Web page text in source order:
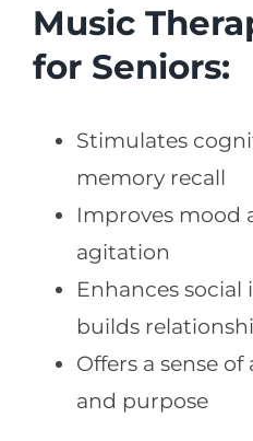
Music
for Seniors:
Stimulates
memory recall
Improves mood
agitation
Enhances
builds
Offers a sense
and purpose